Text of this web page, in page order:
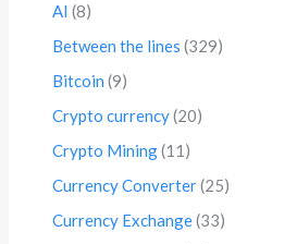
AI (8)
Between the lines (329)
Bitcoin (9)
Crypto currency(20)
Crypto Mining(11)
Currency Converter(25)
Currency Exchange(33)